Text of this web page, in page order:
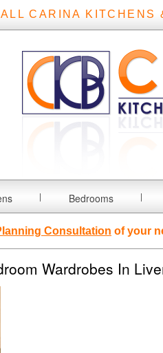
CARINA KITCHENS
Bedrooms
Consultation of your
Wardrobes In